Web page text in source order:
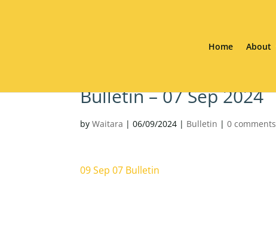
Home About
Bulletin – 07 Sep 2024
byWaitara |06/09/2024 | Bulletin |0 comments
09 Sep 07 Bulletin